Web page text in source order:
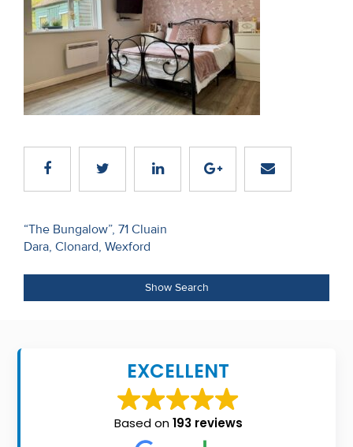
Residential
Land
Contact
About
Us
Seller’s
Checklist
Post
navigation
“The Bungalow”, 71 Cluain
Dara, Clonard, Wexford
Show Search
EXCELLENT
Based on193 reviews